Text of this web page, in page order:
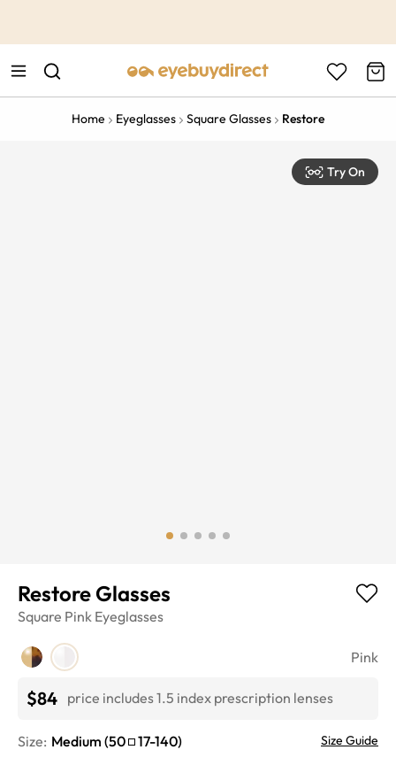
Home Eyeglasses Square Glasses Restore
Try On
Restore Glasses
Square Pink Eyeglasses
Pink
$84 price includes 1.5 index prescription lenses
Size: Medium (50 17-140) Size Guide